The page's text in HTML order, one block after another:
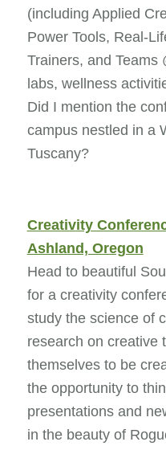
(including Applied
Power Tools, Real-
Trainers, and Teams
labs, wellness
Did I mention the
campus nestled in a
Tuscany?
Creativity
Ashland, Oregon
Head to beautiful
for a creativity
study the science of
research on creative
themselves to be
the opportunity to
presentations and
in the beauty of